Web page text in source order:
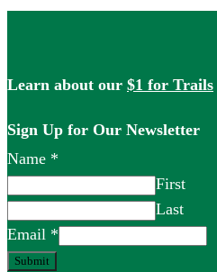
Learn about our $1 for Trails
Sign Up for Our Newsletter
Name *
First
Last
Email *
Submit